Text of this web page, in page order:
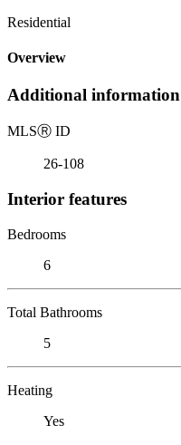
Residential
Overview
Additional information
MLSⓇ ID
26-108
Interior features
Bedrooms
6
Total Bathrooms
5
Heating
Yes